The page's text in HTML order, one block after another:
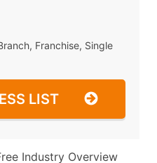
Franchise, Single
LIST
Industry Overview